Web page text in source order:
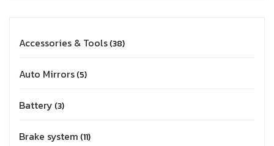
Accessories & Tools 38
Auto Mirrors 5
Battery 3
Brake system 11